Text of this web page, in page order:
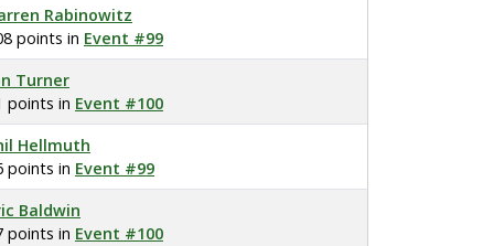
Rabinowitz
points in Event #99
Turner
points in Event #100
Hellmuth
points in Event #99
Baldwin
points in Event #100